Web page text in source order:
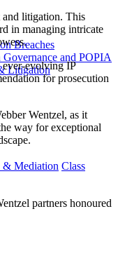
Breaches
and POPIA
Litigation
& Mediation Class
litigation. This
in managing intricate
evolving IP
for prosecution
Wentzel, as it
way for exceptional
partners honoured